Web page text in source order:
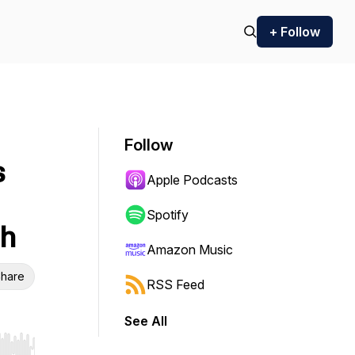
+ Follow
Follow
Apple Podcasts
Spotify
Amazon Music
RSS Feed
See All